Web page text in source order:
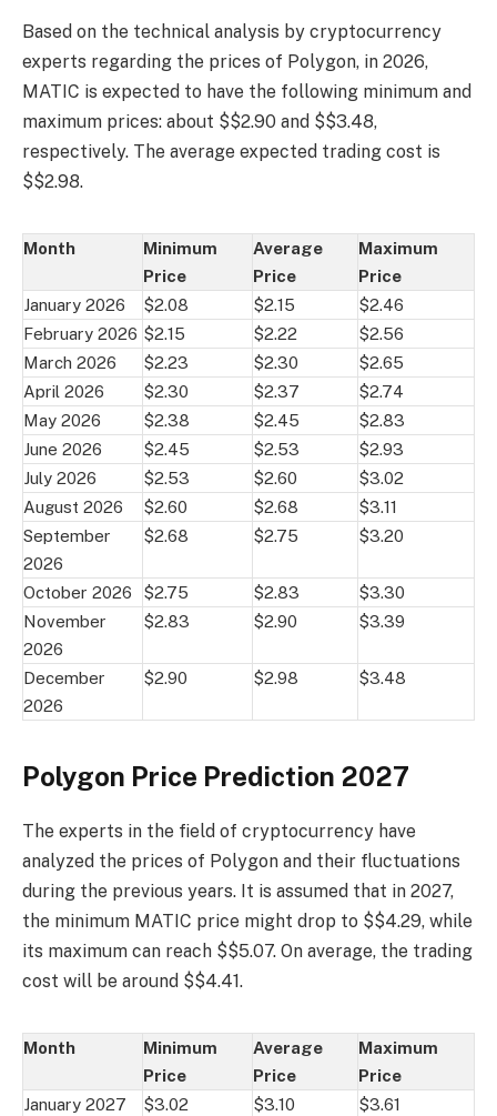
Based on the technical analysis by cryptocurrency
experts regarding the prices of Polygon, in 2026,
MATIC is expected to have the following minimum and
maximum prices: about $$2.90 and $$3.48,
respectively. The average expected trading cost is
$$2.98.
Month
Minimum
Price
Average
Price
Maximum
Price
January 2026
$2.08 $2.15
$2.46
February 2026 $2.15 $2.22
$2.56
March 2026
$2.23 $2.30
$2.65
April 2026
$2.30 $2.37
$2.74
May 2026
$2.38 $2.45
$2.83
June 2026
$2.45 $2.53
$2.93
July 2026
$2.53 $2.60
$3.02
August 2026
$2.60 $2.68
$3.11
September
2026
$2.68 $2.75 $3.20
October 2026 $2.75 $2.83
$3.30
November
2026
$2.83 $2.90 $3.39
December
2026
$2.90 $2.98 $3.48
Polygon Price Prediction 2027
The experts in the field of cryptocurrency have
analyzed the prices of Polygon and their fluctuations
during the previous years. It is assumed that in 2027,
the minimum MATIC price might drop to $$4.29, while
its maximum can reach $$5.07. On average, the trading
cost will be around $$4.41.
Month
Minimum
Price
Average
Price
Maximum
Price
January 2027
$3.02 $3.10
$3.61